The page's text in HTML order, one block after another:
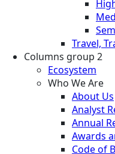
Travel,
Columns group 2
Ecosystem
Who We Are
About Us
Analyst
Annual
Awards
Code of